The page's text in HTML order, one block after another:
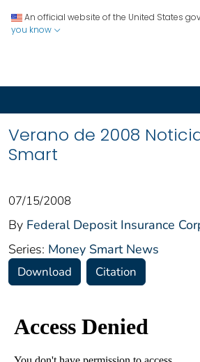
An official website of the United States
you know
Verano de 2008
Smart
07/15/2008
By Federal Deposit Insurance
Series: Money Smart News
Download Citation